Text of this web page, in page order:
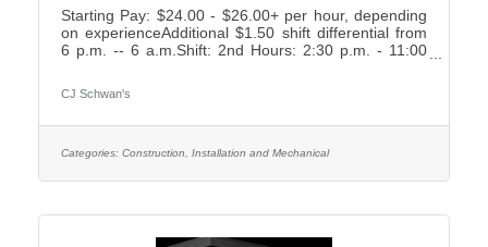
Starting Pay: $24.00 - $26.00+ per hour, depending
on experienceAdditional $1.50 shift differential from
6 p.m. -- 6 a.m.Shift: 2nd Hours: 2:30 p.m. - 11:00
Friday payEarn up to 2 weeks paid time off your first
year7 paid holidays and 2 personal days each
PlansImmediately vesting 401k with up to 4%
CJ Schwan's
Categories: Construction, Installation and Mechanical